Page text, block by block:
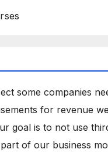
some companies
for revenue
goal is to not use
of our business